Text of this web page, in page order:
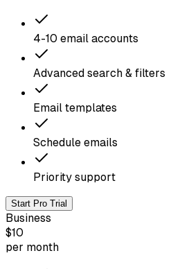
4-10 email accounts
Advanced search & filters
Email templates
Schedule emails
Priority support
Start Pro Trial
Business
$10
per month